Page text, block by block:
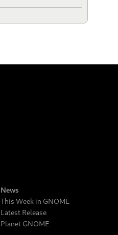
News
This Week in GNOME
Latest Release
Planet GNOME